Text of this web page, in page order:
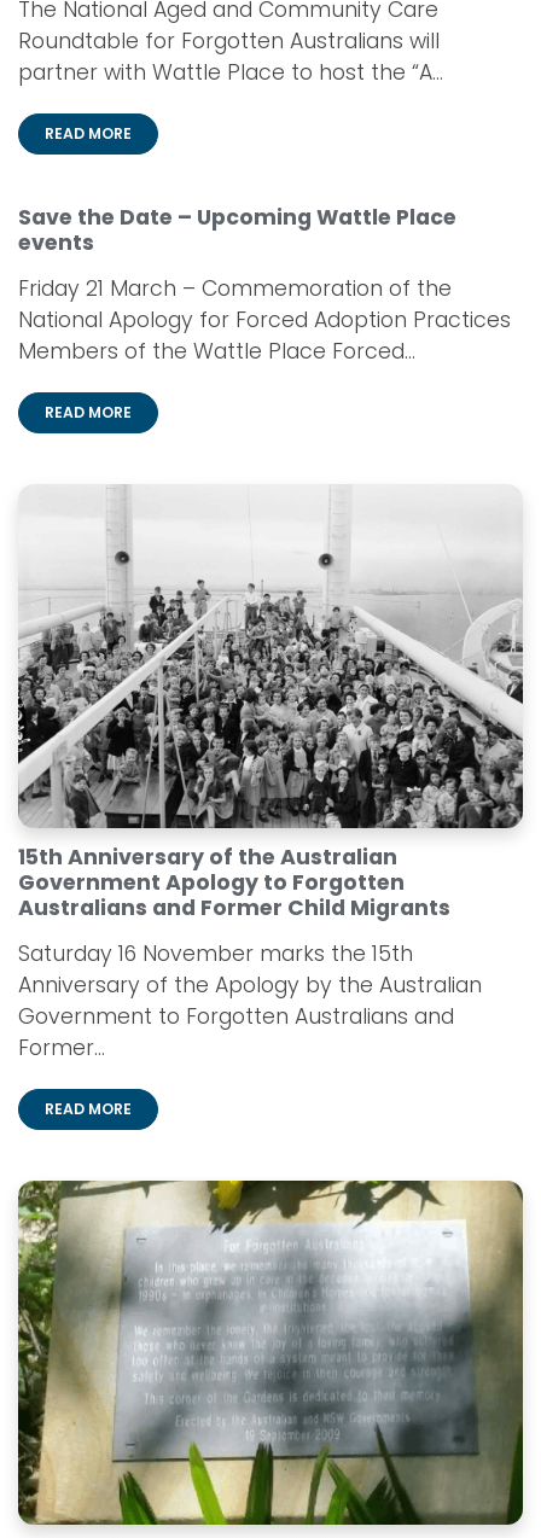
The National Aged and Community Care
Roundtable for Forgotten Australians will
partner with Wattle Place to host the “A...
READ MORE
Save the Date – Upcoming Wattle Place
events
Friday 21 March – Commemoration of the
National Apology for Forced Adoption Practices
Members of the Wattle Place Forced...
READ MORE
15th Anniversary of the Australian
Government Apology to Forgotten
Australians and Former Child Migrants
Saturday 16 November marks the 15th
Anniversary of the Apology by the Australian
Government to Forgotten Australians and
Former...
READ MORE